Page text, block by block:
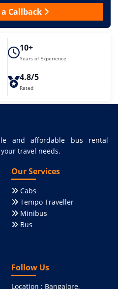
Callback
10+
Years of Experience
4.8/5
Rated
and affordable bus rental
travel needs.
Our Services
Cabs
Tempo Traveller
Minibus
Bus
Follow Us
Location : Bangalore,